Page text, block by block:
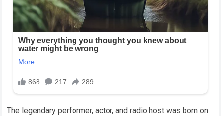
The legendary performer, actor, and radio host was born on